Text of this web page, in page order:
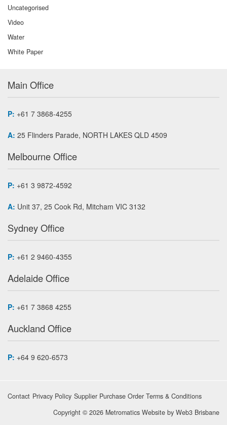
Uncategorised
Video
Water
White Paper
Main Office
P: +61 7 3868-4255
A: 25 Flinders Parade, NORTH LAKES QLD 4509
Melbourne Office
P: +61 3 9872-4592
A: Unit 37, 25 Cook Rd, Mitcham VIC 3132
Sydney Office
P: +61 2 9460-4355
Adelaide Office
P: +61 7 3868 4255
Auckland Office
P: +64 9 620-6573
Contact Privacy Policy Supplier Purchase Order Terms & Conditions
Copyright © 2026 Metromatics Website by Web3 Brisbane